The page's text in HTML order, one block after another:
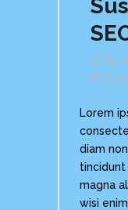
By
Lorem
diam
magna
wisi